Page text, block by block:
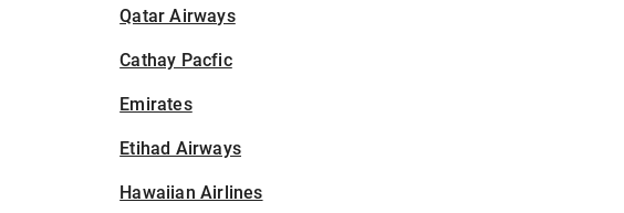
Qatar Airways
Cathay Pacfic
Emirates
Etihad Airways
Hawaiian Airlines